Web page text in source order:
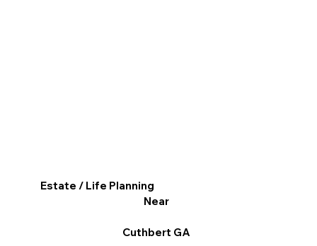
Estate / Life Planning
Near
Cuthbert GA